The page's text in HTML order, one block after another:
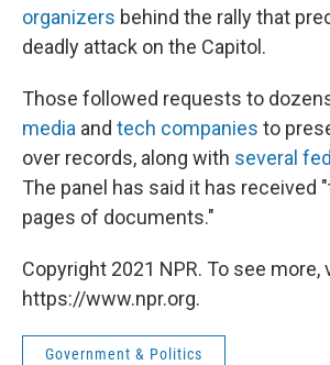
organizers behind the rally that
deadly attack on the Capitol.
Those followed requests to
media and tech companies to
over records, along with several
The panel has said it has received
pages of documents."
Copyright 2021 NPR. To see more,
https://www.npr.org.
Government & Politics